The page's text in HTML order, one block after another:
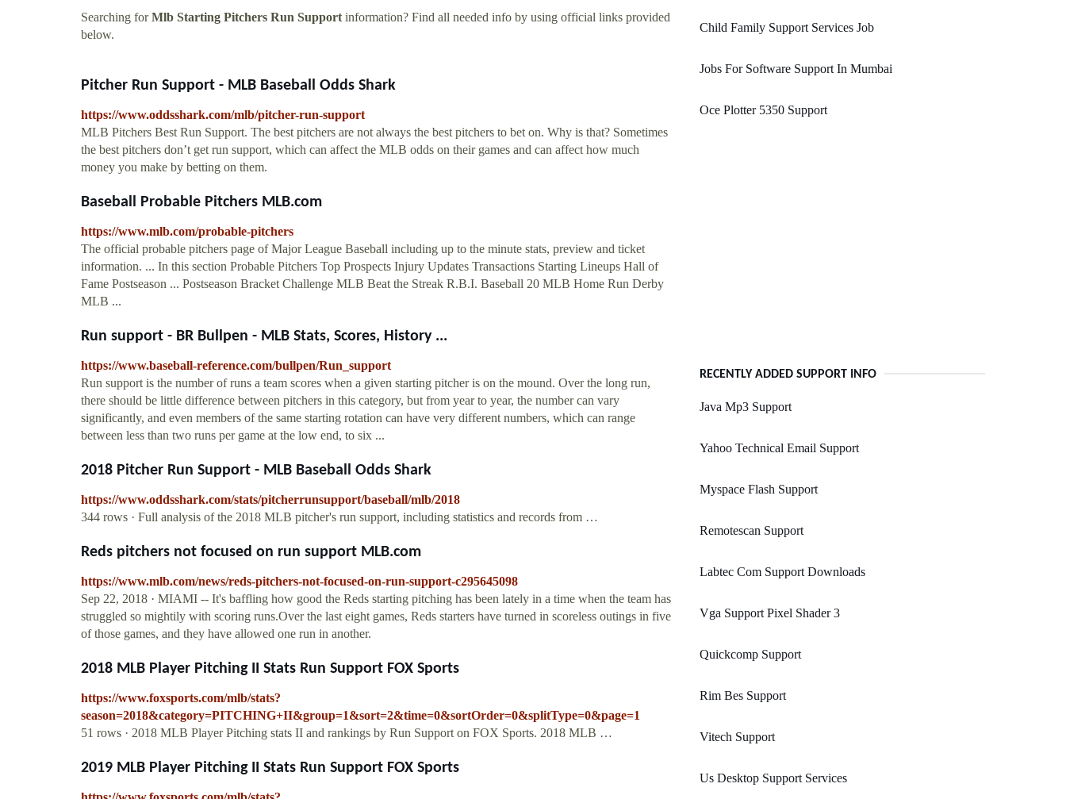
Searching forMlb Starting Pitchers Run Support information? Find all needed info by using official links provided
below.
Pitcher Run Support - MLB Baseball Odds Shark
https://www.oddsshark.com/mlb/pitcher-run-support
MLB Pitchers Best Run Support. The best pitchers are not always the best pitchers to bet on. Why is that? Sometimes
the best pitchers don’t get run support, which can affect the MLB odds on their games and can affect how much
money you make by betting on them.
Baseball Probable Pitchers MLB.com
https://www.mlb.com/probable-pitchers
The official probable pitchers page of Major League Baseball including up to the minute stats, preview and ticket
information. ... In this section Probable Pitchers Top Prospects Injury Updates Transactions Starting Lineups Hall of
Fame Postseason ... Postseason Bracket Challenge MLB Beat the Streak R.B.I. Baseball 20 MLB Home Run Derby
MLB ...
Run support - BR Bullpen - MLB Stats, Scores, History ...
https://www.baseball-reference.com/bullpen/Run_support
Run support is the number of runs a team scores when a given starting pitcher is on the mound. Over the long run,
there should be little difference between pitchers in this category, but from year to year, the number can vary
significantly, and even members of the same starting rotation can have very different numbers, which can range
between less than two runs per game at the low end, to six ...
2018 Pitcher Run Support - MLB Baseball Odds Shark
https://www.oddsshark.com/stats/pitcherrunsupport/baseball/mlb/2018
344 rows · Full analysis of the 2018 MLB pitcher's run support, including statistics and records from …
Reds pitchers not focused on run support MLB.com
https://www.mlb.com/news/reds-pitchers-not-focused-on-run-support-c295645098
Sep 22, 2018 · MIAMI -- It's baffling how good the Reds starting pitching has been lately in a time when the team has
struggled so mightily with scoring runs.Over the last eight games, Reds starters have turned in scoreless outings in five
of those games, and they have allowed one run in another.
2018 MLB Player Pitching II Stats Run Support FOX Sports
https://www.foxsports.com/mlb/stats?
season=2018&category=PITCHING+II&group=1&sort=2&time=0&sortOrder=0&splitType=0&page=1
51 rows · 2018 MLB Player Pitching stats II and rankings by Run Support on FOX Sports. 2018 MLB …
2019 MLB Player Pitching II Stats Run Support FOX Sports
Child Family Support Services Job
Jobs For Software Support In Mumbai
Oce Plotter 5350 Support
RECENTLY ADDED SUPPORT INFO
Java Mp3 Support
Yahoo Technical Email Support
Myspace Flash Support
Remotescan Support
Labtec Com Support Downloads
Vga Support Pixel Shader 3
Quickcomp Support
Rim Bes Support
Vitech Support
Us Desktop Support Services